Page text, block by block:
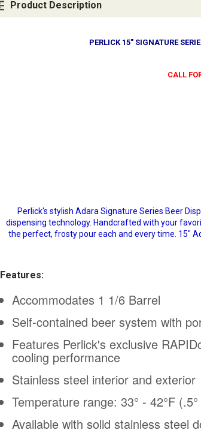
Product Description
PERLICK 15" SIGNATURE
CALL
Perlick's stylish Adara Signature Series Beer
dispensing technology. Handcrafted with your
the perfect, frosty pour each and every time. 15"
Features:
Accommodates 1 1/6 Barrel
Self-contained beer system with
Features Perlick's exclusive
cooling performance
Stainless steel interior and exterior
Temperature range: 33° - 42°F
Available with solid stainless steel